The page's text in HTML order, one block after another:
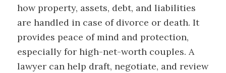
how property, assets, debt, and liabilities
are handled in case of divorce or death. It
provides peace of mind and protection,
especially for high-net-worth couples. A
lawyer can help draft, negotiate, and review